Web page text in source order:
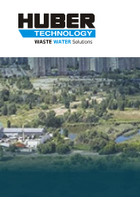
Waste Water -